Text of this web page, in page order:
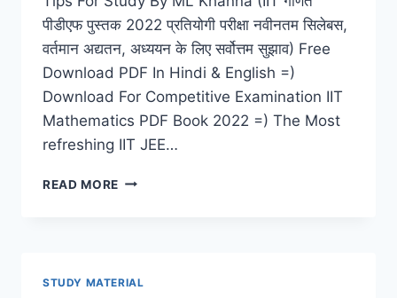
पीडीएफ पुस्तक 2022 प्रतियोगी परीक्षा नवीनतम सिलेबस,
वर्तमान अद्यतन, अध्ययन के लिए सर्वोत्तम सुझाव) Free
Download PDF In Hindi & English =)
Download For Competitive Examination IIT
Mathematics PDF Book 2022 =) The Most
refreshing IIT JEE…
READ MORE IIT
EXAM
STUDY MATERIAL